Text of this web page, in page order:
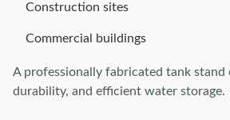
Construction sites
Commercial buildings
A professionally fabricated tank stand
durability, and efficient water storage.